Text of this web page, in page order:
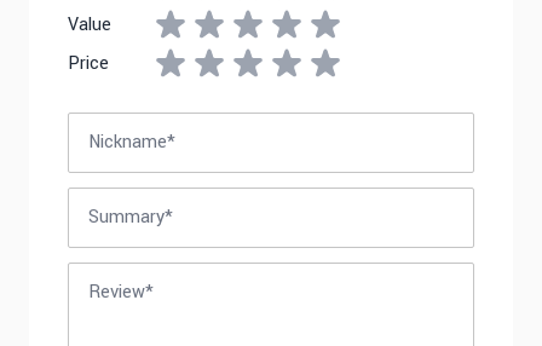
Value
Price